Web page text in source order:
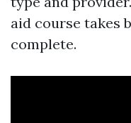
aid course takes
complete.